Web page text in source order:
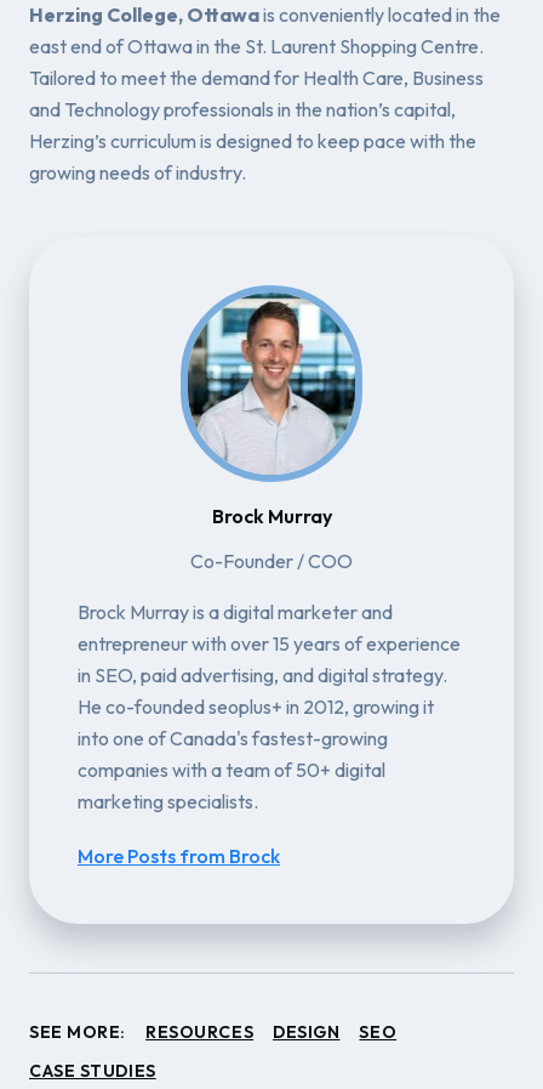
Herzing College, Ottawais conveniently located in the
east end of Ottawa in the St. Laurent Shopping Centre.
Tailored to meet the demand for Health Care, Business
and Technology professionals in the nation’s capital,
Herzing’s curriculum is designed to keep pace with the
growing needs of industry.
Brock Murray
Co-Founder / COO
Brock Murray is a digital marketer and
entrepreneur with over 15 years of experience
in SEO, paid advertising, and digital strategy.
He co-founded seoplus+ in 2012, growing it
into one of Canada's fastest-growing
companies with a team of 50+ digital
marketing specialists.
More Posts from Brock
SEE MORE: RESOURCES DESIGN
SEO
CASE STUDIES